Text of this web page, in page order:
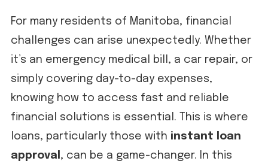
For many residents of Manitoba, financial
challenges can arise unexpectedly. Whether
it’s an emergency medical bill, a car repair, or
simply covering day-to-day expenses,
knowing how to access fast and reliable
financial solutions is essential. This is where
loans, particularly those with instant loan
approval , can be a game-changer. In this